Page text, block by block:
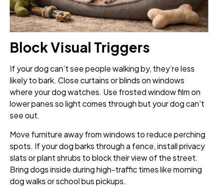
Block Visual Triggers
If your dog can’t see people walking by, they’re less
likely to bark. Close curtains or blinds on windows
where your dog watches. Use frosted window film on
lower panes so light comes through but your dog can’t
see out.
Move furniture away from windows to reduce perching
spots. If your dog barks through a fence, install privacy
slats or plant shrubs to block their view of the street.
Bring dogs inside during high-traffic times like morning
dog walks or school bus pickups.